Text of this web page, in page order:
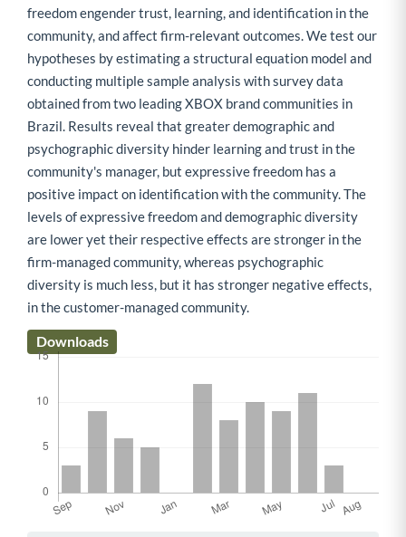
freedom engender trust, learning, and identification in the
community, and affect firm-relevant outcomes. We test our
hypotheses by estimating a structural equation model and
conducting multiple sample analysis with survey data
obtained from two leading XBOX brand communities in
Brazil. Results reveal that greater demographic and
psychographic diversity hinder learning and trust in the
community's manager, but expressive freedom has a
positive impact on identification with the community. The
levels of expressive freedom and demographic diversity
are lower yet their respective effects are stronger in the
firm-managed community, whereas psychographic
diversity is much less, but it has stronger negative effects,
in the customer-managed community.
Downloads